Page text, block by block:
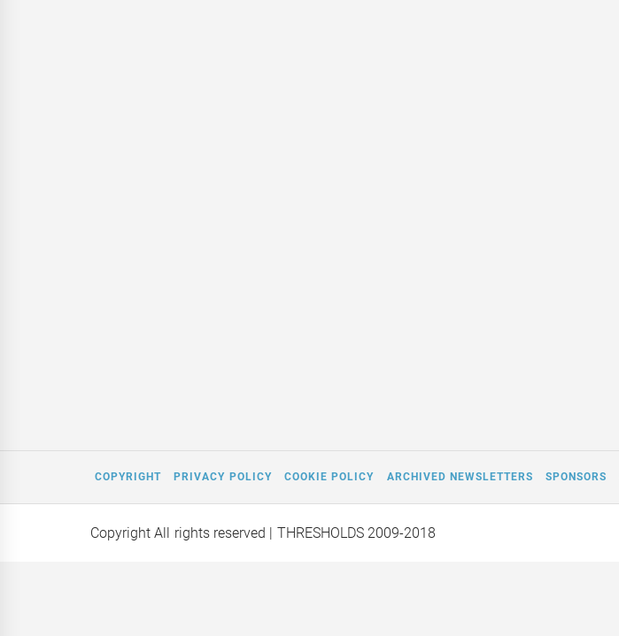
COPYRIGHT PRIVACY POLICY COOKIE POLICY ARCHIVED NEWSLETTERS SPONSORS
Copyright All rights reserved | THRESHOLDS 2009-2018